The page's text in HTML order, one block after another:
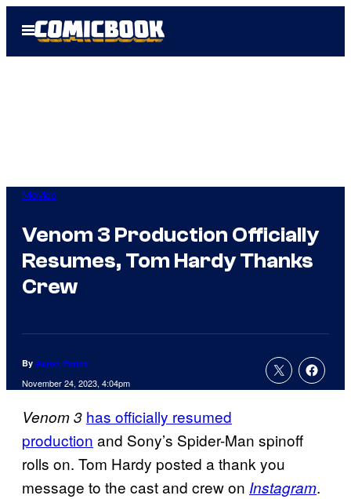
Open
Menu
Movies
Venom 3 Production Officially
Resumes, Tom Hardy Thanks
Crew
By Aaron Perine
November 24, 2023, 4:04pm
Venom 3 has officially resumed
production and Sony’s Spider-Man spinoff
rolls on. Tom Hardy posted a thank you
message to the cast and crew on Instagram.